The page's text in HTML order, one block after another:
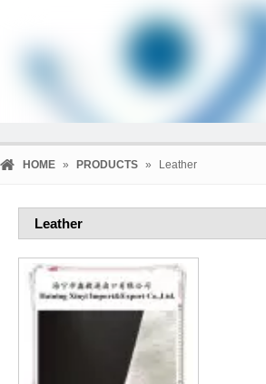
HOME » PRODUCTS » Leather
Leather